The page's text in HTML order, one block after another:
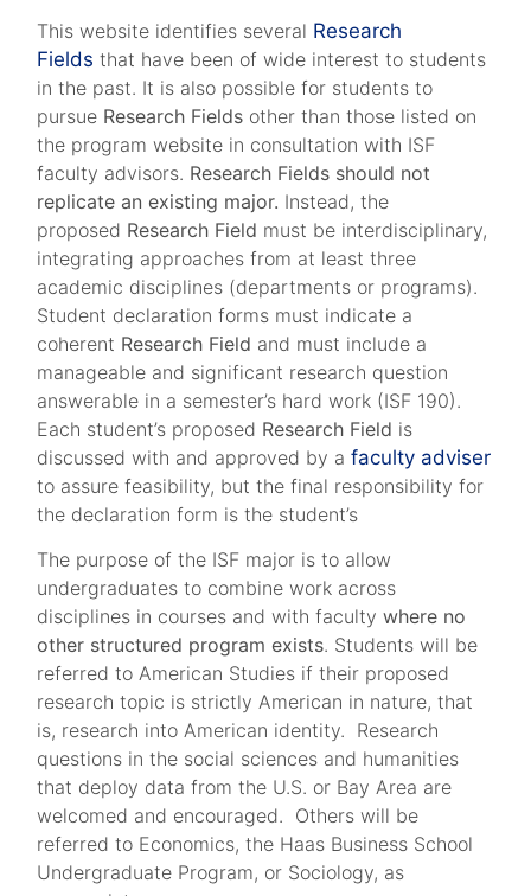
This website identifies several Research
Fields that have been of wide interest to students
in the past. It is also possible for students to
pursue Research Fields other than those listed on
the program website in consultation with ISF
faculty advisors. Research Fields should not
replicate an existing major. Instead, the
proposed Research Field must be interdisciplinary,
integrating approaches from at least three
academic disciplines (departments or programs).
Student declaration forms must indicate a
coherent Research Field and must include a
manageable and significant research question
answerable in a semester’s hard work (ISF 190).
Each student’s proposed Research Field is
discussed with and approved by afaculty adviser
to assure feasibility, but the final responsibility for
the declaration form is the student’s
The purpose of the ISF major is to allow
undergraduates to combine work across
disciplines in courses and with facultywhere no
other structured program exists. Students will be
referred to American Studies if their proposed
research topic is strictly American in nature, that
is, research into American identity. Research
questions in the social sciences and humanities
that deploy data from the U.S. or Bay Area are
welcomed and encouraged. Others will be
referred to Economics, the Haas Business School
Undergraduate Program, or Sociology, as